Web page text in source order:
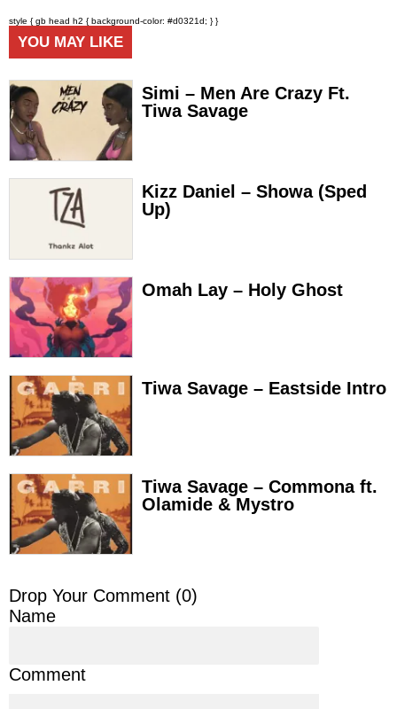
style { gb head h2 { background-color: #d0321d; } }
YOU MAY LIKE
Simi – Men Are Crazy Ft.
Tiwa Savage
Kizz Daniel – Showa (Sped
Up)
Omah Lay – Holy Ghost
Tiwa Savage – Eastside Intro
Tiwa Savage – Commona ft.
Olamide & Mystro
Drop Your Comment (0)
Name
Comment